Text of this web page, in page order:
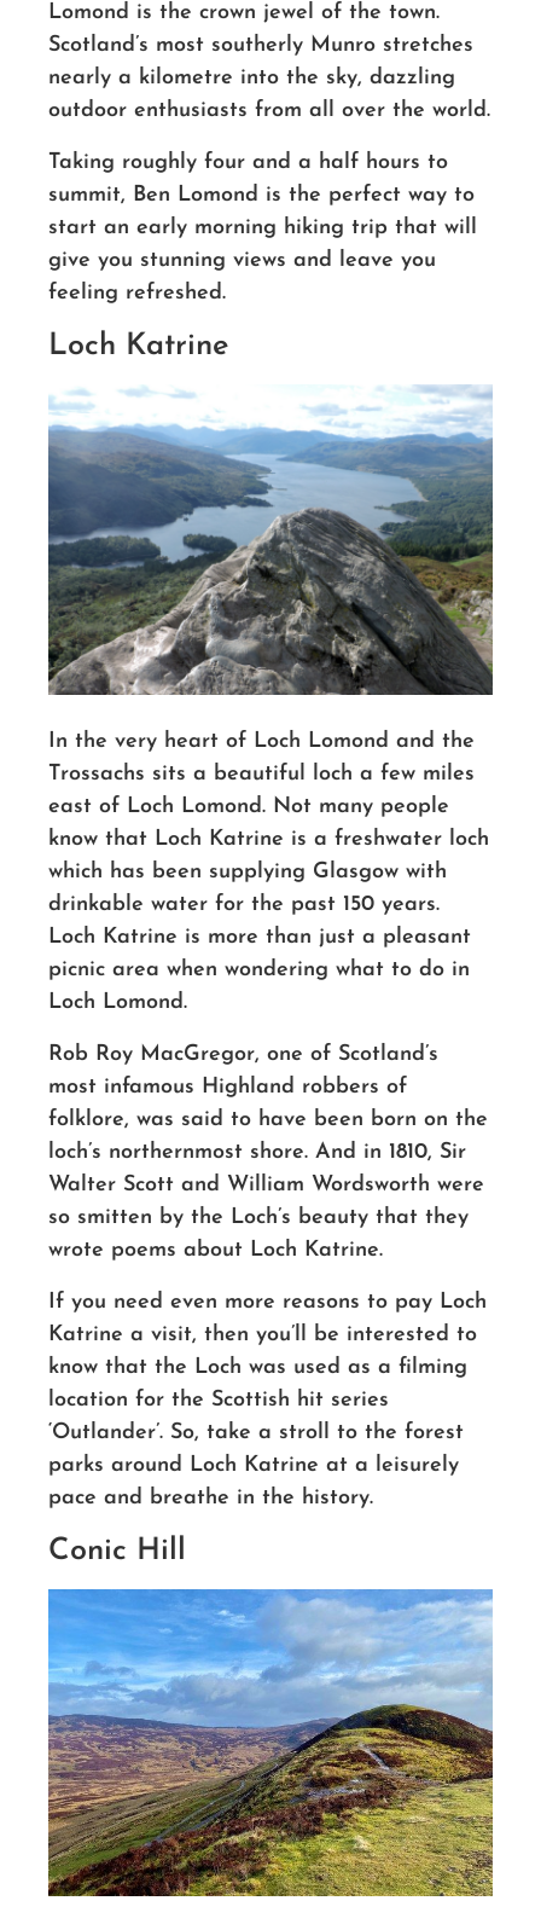
Lomond is the crown jewel of the town.
Scotland’s most southerly Munro stretches
nearly a kilometre into the sky, dazzling
outdoor enthusiasts from all over the world.
Taking roughly four and a half hours to
summit, Ben Lomond is the perfect way to
start an early morning hiking trip that will
give you stunning views and leave you
feeling refreshed.
Loch Katrine
In the very heart of Loch Lomond and the
Trossachs sits a beautiful loch a few miles
east of Loch Lomond. Not many people
know that Loch Katrine is a freshwater loch
which has been supplying Glasgow with
drinkable water for the past 150 years.
Loch Katrine is more than just a pleasant
picnic area when wondering what to do in
Loch Lomond.
Rob Roy MacGregor, one of Scotland’s
most infamous Highland robbers of
folklore, was said to have been born on the
loch’s northernmost shore. And in 1810, Sir
Walter Scott and William Wordsworth were
so smitten by the Loch’s beauty that they
wrote poems about Loch Katrine.
If you need even more reasons to pay Loch
Katrine a visit, then you’ll be interested to
know that the Loch was used as a filming
location for the Scottish hit series
‘Outlander’. So, take a stroll to the forest
parks around Loch Katrine at a leisurely
pace and breathe in the history.
Conic Hill